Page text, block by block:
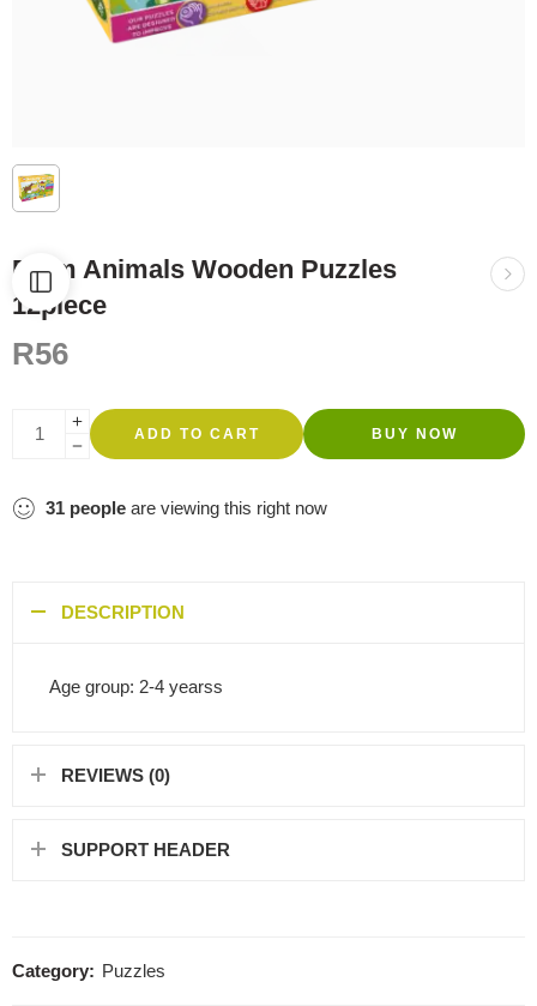
Farm Animals Wooden Puzzles
12piece
R56
ADD TO CART BUY NOW
31 people are viewing this right now
DESCRIPTION
Age group: 2-4 yearss
REVIEWS (0)
SUPPORT HEADER
Category: Puzzles